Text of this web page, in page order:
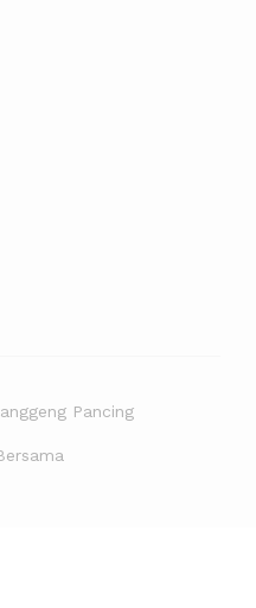
Pancing